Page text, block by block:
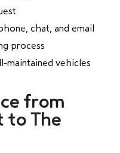
chat, and email
process
maintained vehicles
from
to The